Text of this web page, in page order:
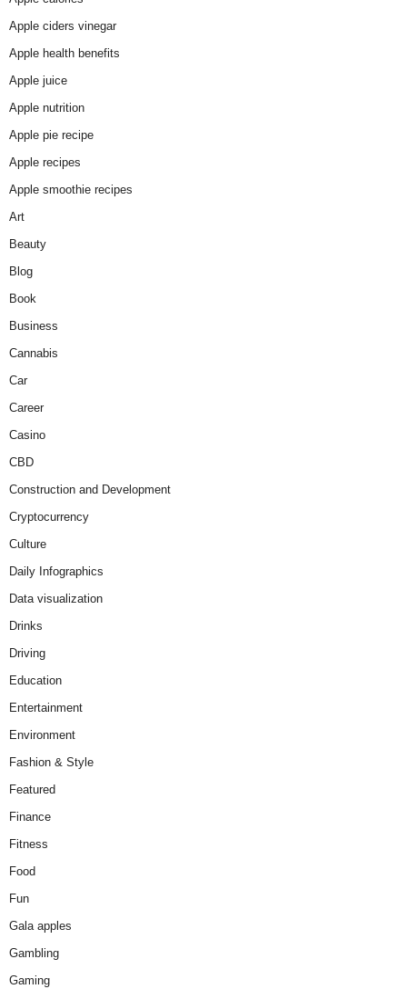
Apple ciders vinegar
Apple health benefits
Apple juice
Apple nutrition
Apple pie recipe
Apple recipes
Apple smoothie recipes
Art
Beauty
Blog
Book
Business
Cannabis
Car
Career
Casino
CBD
Construction and Development
Cryptocurrency
Culture
Daily Infographics
Data visualization
Drinks
Driving
Education
Entertainment
Environment
Fashion & Style
Featured
Finance
Fitness
Food
Fun
Gala apples
Gambling
Gaming